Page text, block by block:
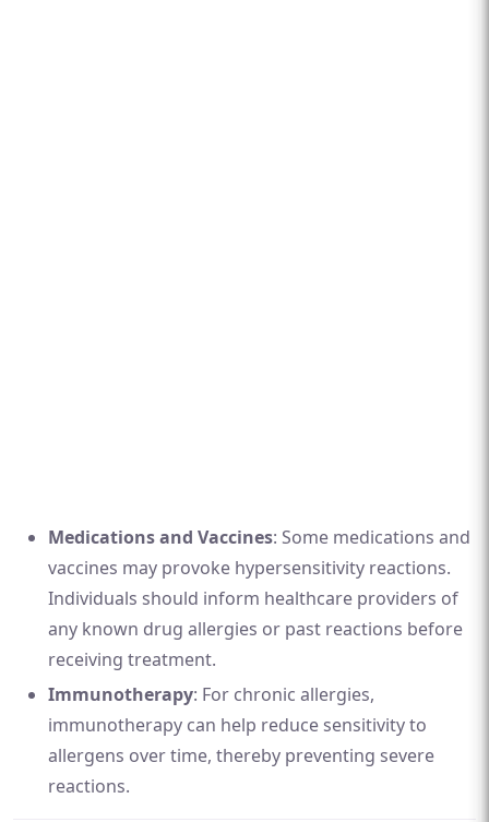
Medications and Vaccines: Some medications and
vaccines may provoke hypersensitivity reactions.
Individuals should inform healthcare providers of
any known drug allergies or past reactions before
receiving treatment.
Immunotherapy: For chronic allergies,
immunotherapy can help reduce sensitivity to
allergens over time, thereby preventing severe
reactions.